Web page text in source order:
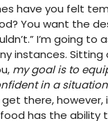
have you felt
You want the
I’m going to
instances. Sitting
my goal is to
in a
there, however,
has the ability